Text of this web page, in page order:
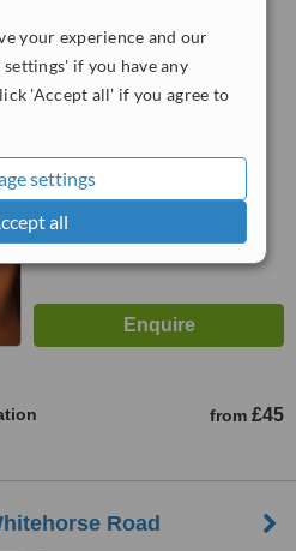
your experience and our
if you have any
'Accept all' if you agree to
settings
all
Greenwich, London, SE10 0JU
5.0
™
from £45
Road